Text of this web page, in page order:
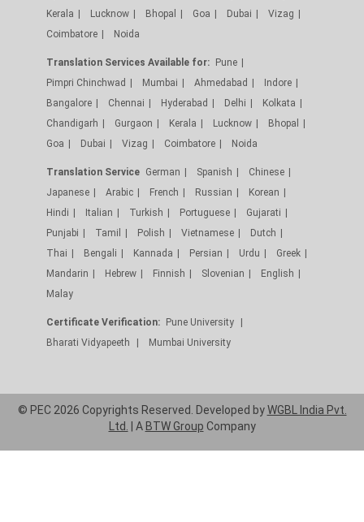
Kerala
Lucknow Bhopal Goa Dubai
Vizag
Coimbatore
Noida
Translation Services Available for: Pune
Pimpri Chinchwad
Mumbai Ahmedabad
Indore
Bangalore
Chennai Hyderabad Delhi
Kolkata
Chandigarh
Gurgaon Kerala Lucknow
Bhopal
Goa
Dubai Vizag Coimbatore Noida
Translation Service German Spanish
Chinese
Japanese
Arabic French Russian
Korean
Hindi
Italian Turkish Portuguese
Gujarati
Punjabi
Tamil Polish Vietnamese
Dutch
Thai
Bengali Kannada Persian Urdu
Greek
Mandarin
Hebrew Finnish Slovenian
English
Malay
Certificate Verification: Pune University
Bharati Vidyapeeth
Mumbai University
© PEC 2026 Copyrights Reserved. Developed byWGBL India Pvt.
Ltd.
| A BTW Group Company